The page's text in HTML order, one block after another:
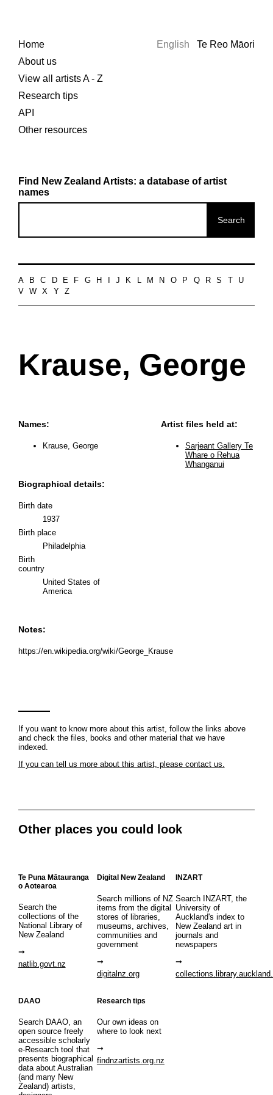
Home
About us
View all artists A - Z
Research tips
API
Other resources
English Te Reo Māori
Find New Zealand Artists: a database of artist
names
A B C D E F G H J K L M N O P Q R S
U
V
W X Y Z
Krause, George
Names:
Krause, George
Biographical details:
Birth date
1937
Birth place
Philadelphia
Birth
country
United States of
America
Notes:
https://en.wikipedia.org/wiki/George_Krause
Artist files held at:
Sarjeant Gallery Te
Whare o Rehua
Whanganui
If you want to know more about this artist, follow the links above
and check the files, books and other material that we have
indexed.
If you can tell us more about this artist, please contact us.
Other places you could look
Te Puna Mātauranga
o Aotearoa
Search the
collections of the
National Library of
New Zealand
natlib.govt.nz
Digital New Zealand
Search millions of NZ
items from the digital
stores of libraries,
museums, archives,
communities and
government
digitalnz.org
INZART
Search INZART, the
University of
Auckland's index to
New Zealand art in
journals and
newspapers
DAAO
Search DAAO, an
open source freely
accessible scholarly
e-Research tool that
presents biographical
data about Australian
(and many New
Zealand) artists,
Research tips
Our own ideas on
where to look next
findnzartists.org.nz